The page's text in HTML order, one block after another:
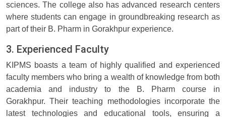
sciences. The college also has advanced research centers
where students can engage in groundbreaking research as
part of their B. Pharm in Gorakhpur experience.
3. Experienced Faculty
KIPMS boasts a team of highly qualified and experienced
faculty members who bring a wealth of knowledge from both
academia and industry to the B. Pharm course in
Gorakhpur. Their teaching methodologies incorporate the
latest technologies and educational tools, ensuring a